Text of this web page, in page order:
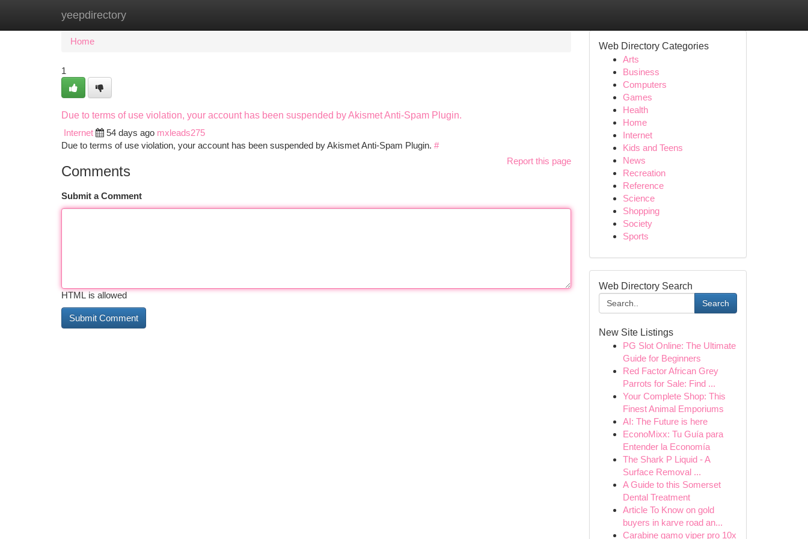
yeepdirectory
Home New Site Listings
Home
1
Due to terms of use violation, your account has been suspended by Akismet Anti-Spam Plugin.
Internet
54 days ago mxleads275
Due to terms of use violation, your account has been suspended by Akismet Anti-Spam Plugin. #
Report this page
Comments
Submit a Comment
HTML is allowed
Web Directory Categories
Arts
Business
Computers
Games
Health
Home
Internet
Kids and Teens
News
Recreation
Reference
Science
Shopping
Society
Sports
Web Directory Search
Search
New Site Listings
PG Slot Online: The Ultimate
Guide for Beginners
Red Factor African Grey
Parrots for Sale: Find ...
Your Complete Shop: This
Finest Animal Emporiums
AI: The Future is here
EconoMixx: Tu Guía para
Entender la Economía
The Shark P Liquid - A
Surface Removal ...
A Guide to this Somerset
Dental Treatment
Article To Know on gold
buyers in karve road an...
Carabine gamo viper pro 10x